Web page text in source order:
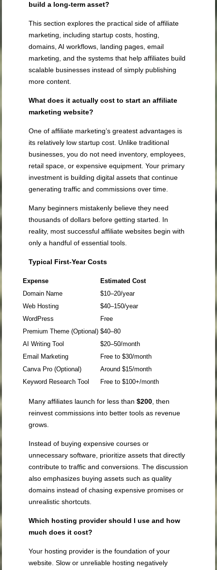
build a long-term asset?
This section explores the practical side of affiliate
marketing, including startup costs, hosting,
domains, AI workflows, landing pages, email
marketing, and the systems that help affiliates build
scalable businesses instead of simply publishing
more content.
What does it actually cost to start an affiliate
marketing website?
One of affiliate marketing’s greatest advantages is
its relatively low startup cost. Unlike traditional
businesses, you do not need inventory, employees,
retail space, or expensive equipment. Your primary
investment is building digital assets that continue
generating traffic and commissions over time.
Many beginners mistakenly believe they need
thousands of dollars before getting started. In
reality, most successful affiliate websites begin with
only a handful of essential tools.
Typical First-Year Costs
Expense
Estimated Cost
Domain Name
$10–20/year
Web Hosting
$40–150/year
WordPress
Free
Premium Theme (Optional) $40–80
AI Writing Tool
$20–50/month
Email Marketing
Free to $30/month
Canva Pro (Optional)
Around $15/month
Keyword Research Tool
Free to $100+/month
Many affiliates launch for less than$200 , then
reinvest commissions into better tools as revenue
grows.
Instead of buying expensive courses or
unnecessary software, prioritize assets that directly
contribute to traffic and conversions. The discussion
also emphasizes buying assets such as quality
domains instead of chasing expensive promises or
unrealistic shortcuts.
Which hosting provider should I use and how
much does it cost?
Your hosting provider is the foundation of your
website. Slow or unreliable hosting negatively